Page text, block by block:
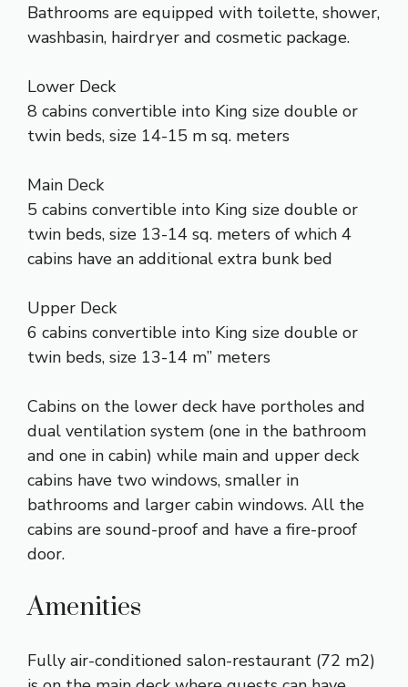
Bathrooms are equipped with toilette, shower,
washbasin, hairdryer and cosmetic package.
Lower Deck
8 cabins convertible into King size double or
twin beds, size 14-15 m sq. meters
Main Deck
5 cabins convertible into King size double or
twin beds, size 13-14 sq. meters of which 4
cabins have an additional extra bunk bed
Upper Deck
6 cabins convertible into King size double or
twin beds, size 13-14 m” meters
Cabins on the lower deck have portholes and
dual ventilation system (one in the bathroom
and one in cabin) while main and upper deck
cabins have two windows, smaller in
bathrooms and larger cabin windows. All the
cabins are sound-proof and have a fire-proof
door.
Amenities
Fully air-conditioned salon-restaurant (72 m2)